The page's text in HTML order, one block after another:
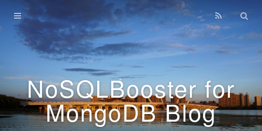
NoSQLBooster for
MongoDB Blog
Home
Archives